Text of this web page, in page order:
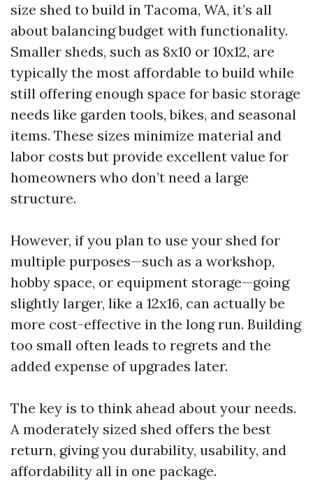
size shed to build in Tacoma, WA, it’s all
about balancing budget with functionality.
Smaller sheds, such as 8x10 or 10x12, are
typically the most affordable to build while
still offering enough space for basic storage
needs like garden tools, bikes, and seasonal
items. These sizes minimize material and
labor costs but provide excellent value for
homeowners who don’t need a large
structure.
However, if you plan to use your shed for
multiple purposes—such as a workshop,
hobby space, or equipment storage—going
slightly larger, like a 12x16, can actually be
more cost-effective in the long run. Building
too small often leads to regrets and the
added expense of upgrades later.
The key is to think ahead about your needs.
A moderately sized shed offers the best
return, giving you durability, usability, and
affordability all in one package.